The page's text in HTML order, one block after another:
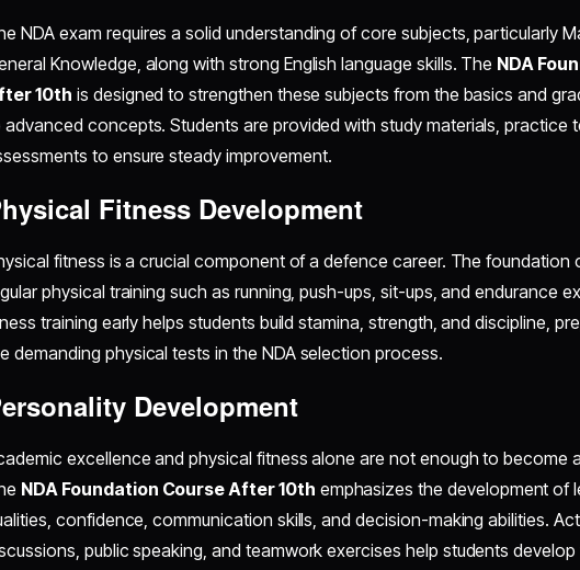
NDA exam requires a solid understanding of core subjects, particularly
Knowledge, along with strong English language skills. The NDA
10th is designed to strengthen these subjects from the basics and
advanced concepts. Students are provided with study materials, practice
to ensure steady improvement.
Fitness Development
fitness is a crucial component of a defence career. The foundation
physical training such as running, push-ups, sit-ups, and endurance
training early helps students build stamina, strength, and discipline,
demanding physical tests in the NDA selection process.
Development
excellence and physical fitness alone are not enough to become
NDA Foundation Course After 10th emphasizes the development of
confidence, communication skills, and decision-making abilities.
public speaking, and teamwork exercises help students